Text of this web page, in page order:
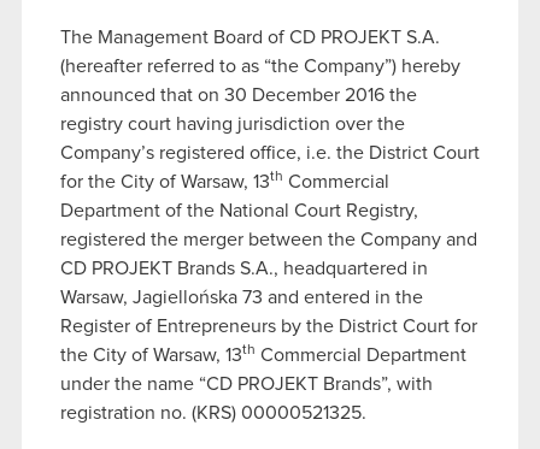
The Management Board of CD PROJEKT S.A.
(hereafter referred to as “the Company”) hereby
announced that on 30 December 2016 the
registry court having jurisdiction over the
Company’s registered office, i.e. the District Court
for the City of Warsaw, 13th Commercial
Department of the National Court Registry,
registered the merger between the Company and
CD PROJEKT Brands S.A., headquartered in
Warsaw, Jagiellońska 73 and entered in the
Register of Entrepreneurs by the District Court for
the City of Warsaw, 13th Commercial Department
under the name “CD PROJEKT Brands”, with
registration no. (KRS) 00000521325.